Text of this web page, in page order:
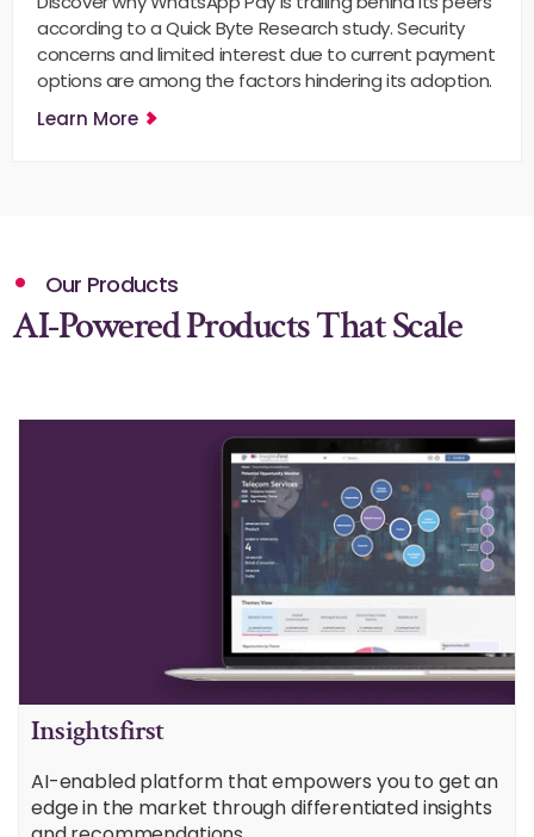
according to a Quick Byte Research study. Security
concerns and limited interest due to current payment
options are among the factors hindering its adoption.
Learn More
Our Products
AI-Powered Products That Scale
Insightsfirst
AI-enabled platform that empowers you to get an
edge in the market through differentiated insights